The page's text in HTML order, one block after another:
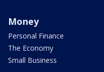
Money
Personal Finance
The Economy
Small Business